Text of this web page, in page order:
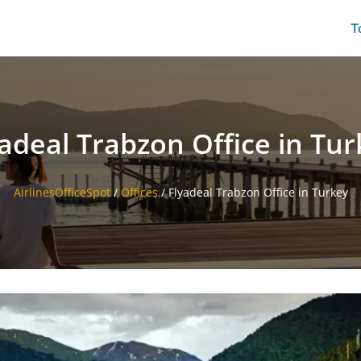
Trabzon Office in
AirlinesOfficeSpot/ Offices/Flyadeal Trabzon Office in Turkey